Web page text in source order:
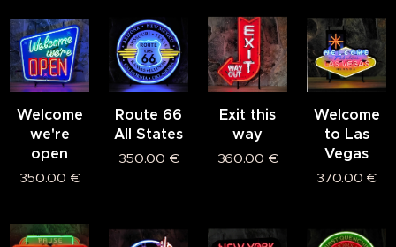
Welcome
we're
open
350.00 €
Route 66
All States
350.00 €
Exit this
way
360.00 €
Welcome
to Las
Vegas
370.00 €